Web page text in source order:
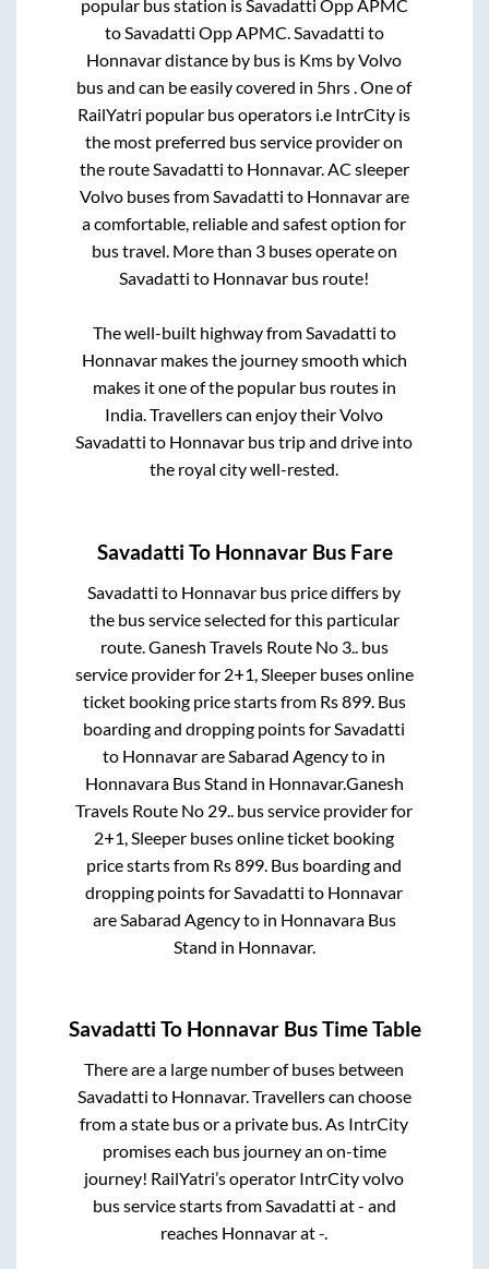
popular bus station isSavadatti Opp APMC
toSavadatti Opp APMC.Savadatti to
Honnavardistance by bus is Kms by Volvo
bus and can be easily covered in 5hrs. One of
RailYatri popular bus operators i.e IntrCity is
the most preferred bus service provider on
the routeSavadatti to Honnavar. AC sleeper
Volvo buses fromSavadatti to Honnavarare
a comfortable, reliable and safest option for
bus travel. More than 3buses operate on
Savadatti to Honnavar bus route!
The well-built highway fromSavadatti to
Honnavarmakes the journey smooth which
makes it one of the popular bus routes in
India. Travellers can enjoy their Volvo
Savadatti to Honnavar bus trip and drive into
the royal city well-rested.
Savadatti To HonnavarBus Fare
Savadatti to Honnavar bus price differs by
the bus service selected for this particular
route. Ganesh Travels Route No 3.. bus
service provider for 2+1, Sleeperbuses online
ticket booking price starts from Rs899. Bus
boarding and dropping points for Savadatti
to Honnavarare Sabarad Agencyto in
Honnavara Bus Stand in Honnavar.Ganesh
Travels Route No 29.. bus service provider for
2+1, Sleeper buses online ticket booking
price starts from Rs899 . Bus boarding and
dropping points for Savadatti to Honnavar
are Sabarad Agencyto in Honnavara Bus
Stand in Honnavar.
Savadatti To HonnavarBus Time Table
There are a large number of buses between
Savadatti to Honnavar. Travellers can choose
from a state bus or a private bus. As IntrCity
promises each bus journey an on-time
journey! RailYatri’s operator IntrCity volvo
bus service starts fromSavadatti at- and
reaches Honnavarat-.